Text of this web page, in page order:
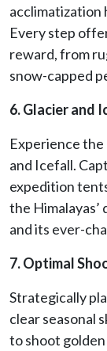
acclimatization
Every step
reward, from
snow-capped
6. Glacier and
Experience
and Icefall.
expedition
the
and its ever-
7. Optimal
Strategically
clear seasonal
to shoot